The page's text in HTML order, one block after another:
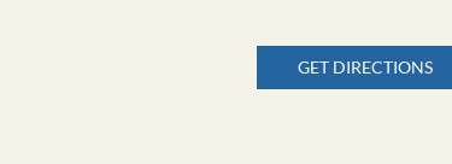
GET DIRECTIONS